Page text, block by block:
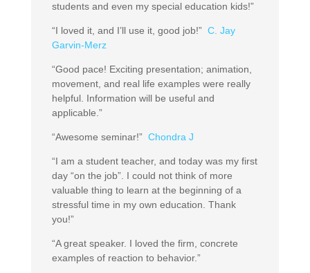
students and even my special education kids!”
“I loved it, and I’ll use it, good job!” C. Jay
Garvin-Merz
“Good pace! Exciting presentation; animation,
movement, and real life examples were really
helpful. Information will be useful and
applicable.”
“Awesome seminar!” Chondra J
“I am a student teacher, and today was my first
day “on the job”. I could not think of more
valuable thing to learn at the beginning of a
stressful time in my own education. Thank
you!”
“A great speaker. I loved the firm, concrete
examples of reaction to behavior.”